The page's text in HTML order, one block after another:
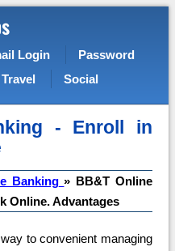
Login
Password
Social
- Enroll in
Banking » BB&T Online
Online. Advantages
to convenient managing